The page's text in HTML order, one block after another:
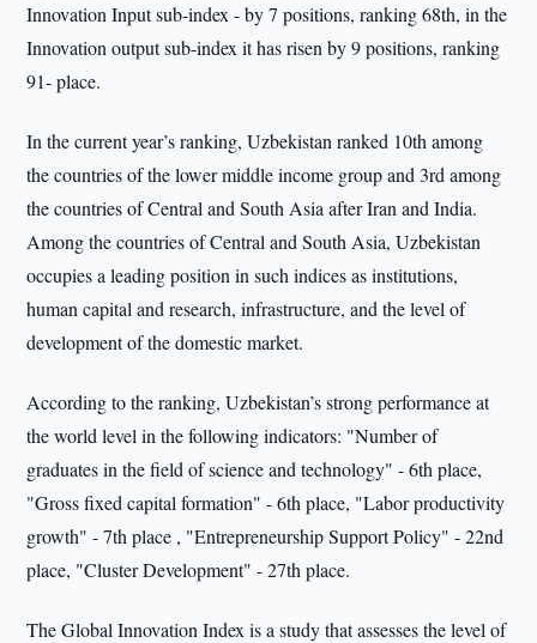
Innovation Input sub-index - by 7 positions, ranking 68th, in the
Innovation output sub-index it has risen by 9 positions, ranking
91- place.
In the current year’s ranking, Uzbekistan ranked 10th among
the countries of the lower middle income group and 3rd among
the countries of Central and South Asia after Iran and India.
Among the countries of Central and South Asia, Uzbekistan
occupies a leading position in such indices as institutions,
human capital and research, infrastructure, and the level of
development of the domestic market.
According to the ranking, Uzbekistan’s strong performance at
the world level in the following indicators: "Number of
graduates in the field of science and technology" - 6th place,
"Gross fixed capital formation" - 6th place, "Labor productivity
growth" - 7th place , "Entrepreneurship Support Policy" - 22nd
place, "Cluster Development" - 27th place.
The Global Innovation Index is a study that assesses the level of